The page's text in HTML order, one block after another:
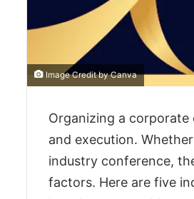
Image Credit by Canva
Organizing a corporate
and execution.
industry conference,
factors. Here are five